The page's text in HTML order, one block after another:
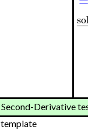
−
Second-Derivative